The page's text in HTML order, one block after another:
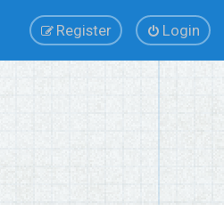
Login
Register